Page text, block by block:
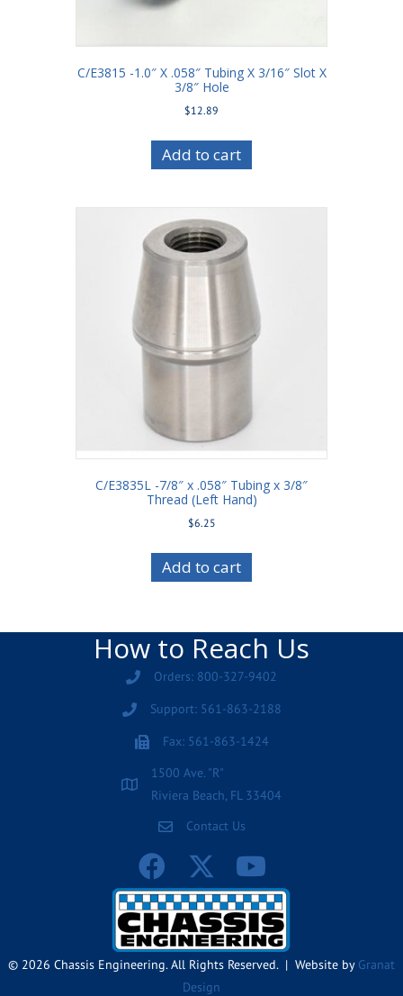
C/E3815 -1.0″ X .058″ Tubing X 3/16″ Slot X
3/8″ Hole
$12.89
Add to cart
C/E3835L -7/8″ x .058″ Tubing x 3/8″
Thread (Left Hand)
$6.25
Add to cart
How to Reach Us
Orders: 800-327-9402
Support: 561-863-2188
Fax: 561-863-1424
1500 Ave. "R"
Riviera Beach, FL 33404
Contact Us
© 2026 Chassis Engineering. All Rights Reserved. | Website by Granat
Design